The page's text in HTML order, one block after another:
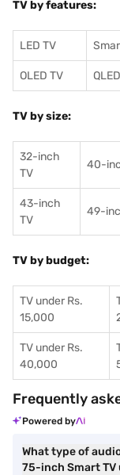
TV by features:
LED TV
OLED TV
TV by size:
32-inch
TV
40-
43-inch
TV
49-
TV by budget:
TV under Rs.
15,000
TV under Rs.
40,000
Frequently
Powered by
What type of
75-inch Smart TV